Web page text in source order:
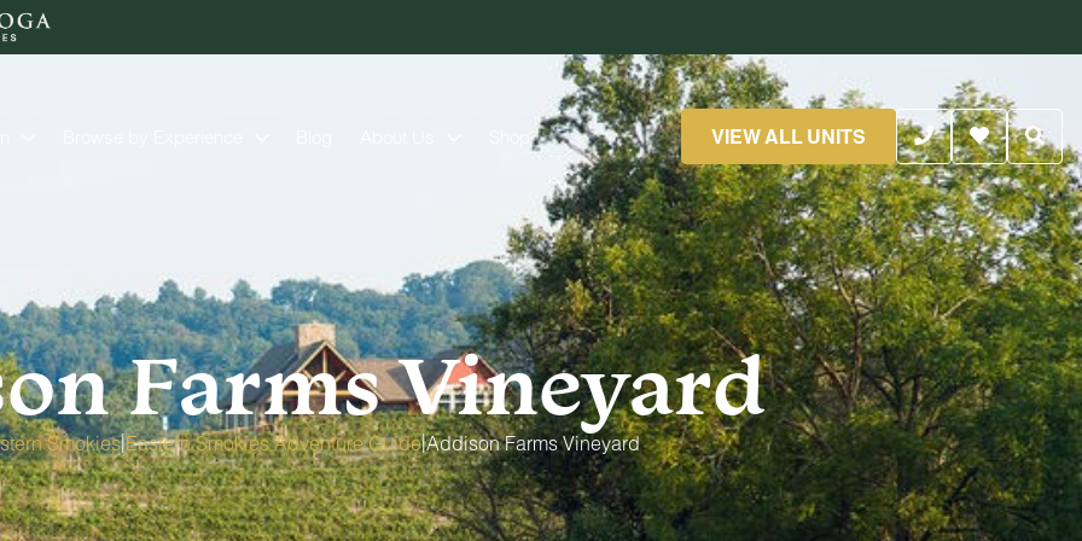
VIEW ALL UNITS
Farms Vineyard
Smokies|Eastern Smokies Adventure Guide|Addison Farms Vineyard